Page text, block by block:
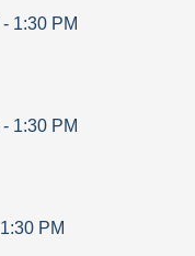
- 1:30 PM
- 1:30 PM
1:30 PM